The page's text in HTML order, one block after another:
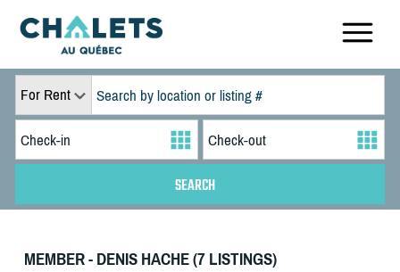
For Rent
MEMBER - DENIS HACHE (7 LISTINGS)